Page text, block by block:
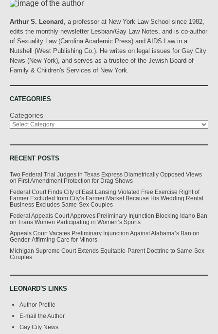
Arthur S. Leonard
, a professor at New York Law School since 1982,
edits the monthly newsletter Lesbian/Gay Law Notes, and is co-author
of Sexuality Law (Carolina Academic Press) and AIDS Law in a
Nutshell (West Publishing Co.). He writes on legal issues for Gay City
News (New York), and serves as a trustee of the Jewish Board of
Family & Children's Services of New York.
CATEGORIES
Categories
RECENT POSTS
Two Federal Trial Judges in Texas Express Diametrically Opposed Views
on First Amendment Protection for Drag Shows
Federal Court Finds City of East Lansing Violated Free Exercise Right of
Farmer Excluded from City’s Farmer Market Because His Wedding Rental
Business Excludes Same-Sex Couples
Federal Appeals Court Approves Preliminary Injunction Blocking Idaho Ban
on Trans Women Participating in Women’s Sports
Appeals Court Vacates Preliminary Injunction Against Alabama’s Ban on
Gender-Affirming Care for Minors
Michigan Supreme Court Extends Equitable-Parent Doctrine to Same-Sex
Couples
LEONARD'S LINKS
Author Profile
E-mail the Author
Gay City News